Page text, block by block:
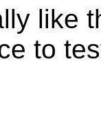
like
to